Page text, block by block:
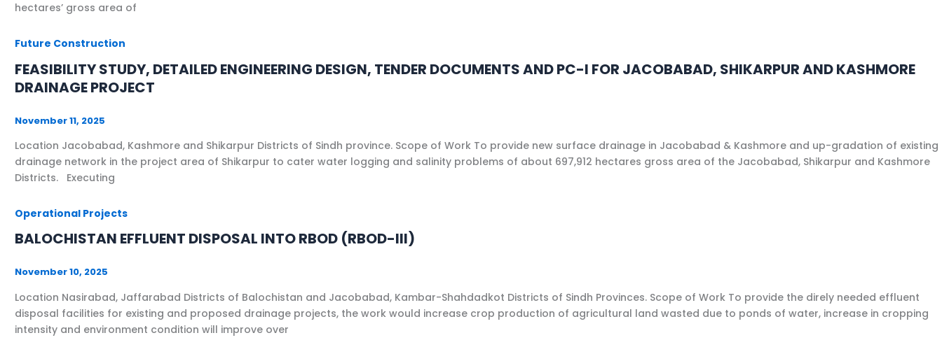
hectares’ gross area of
Future Construction
FEASIBILITY STUDY, DETAILED ENGINEERING DESIGN, TENDER DOCUMENTS AND PC-I FOR JACOBABAD, SHIKARPUR AND KASHMORE
DRAINAGE PROJECT
November 11, 2025
Location Jacobabad, Kashmore and Shikarpur Districts of Sindh province. Scope of Work To provide new surface drainage in Jacobabad & Kashmore and up-gradation of existing
drainage network in the project area of Shikarpur to cater water logging and salinity problems of about 697,912 hectares gross area of the Jacobabad, Shikarpur and Kashmore
Districts. Executing
Operational Projects
BALOCHISTAN EFFLUENT DISPOSAL INTO RBOD (RBOD-III)
November 10, 2025
Location Nasirabad, Jaffarabad Districts of Balochistan and Jacobabad, Kambar-Shahdadkot Districts of Sindh Provinces. Scope of Work To provide the direly needed effluent
disposal facilities for existing and proposed drainage projects, the work would increase crop production of agricultural land wasted due to ponds of water, increase in cropping
intensity and environment condition will improve over